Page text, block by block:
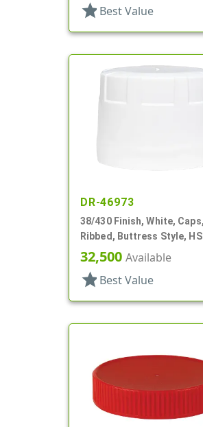
star Best Value
DR-46973
38/430 Finish, White, Caps,
Ribbed, Buttress Style,
32,500 Available
star Best Value